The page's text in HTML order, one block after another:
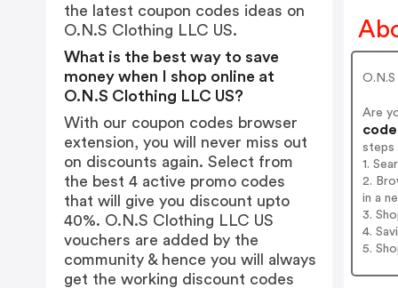
Are
steps
1.
2.
in a
3.
4.
5.
the latest coupon codes ideas on
O.N.S Clothing LLC US.
What is the best way to save
money when I shop online at
O.N.S Clothing LLC US?
With our coupon codes browser
extension, you will never miss out
on discounts again. Select from
the best 4 active promo codes
that will give you discount upto
40%. O.N.S Clothing LLC US
vouchers are added by the
community & hence you will always
get the working discount codes